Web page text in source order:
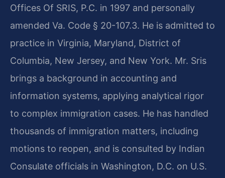
Offices Of SRIS, P.C. in 1997 and personally
amended Va. Code § 20-107.3. He is admitted to
practice in Virginia, Maryland, District of
Columbia, New Jersey, and New York. Mr. Sris
brings a background in accounting and
information systems, applying analytical rigor
to complex immigration cases. He has handled
thousands of immigration matters, including
motions to reopen, and is consulted by Indian
Consulate officials in Washington, D.C. on U.S.